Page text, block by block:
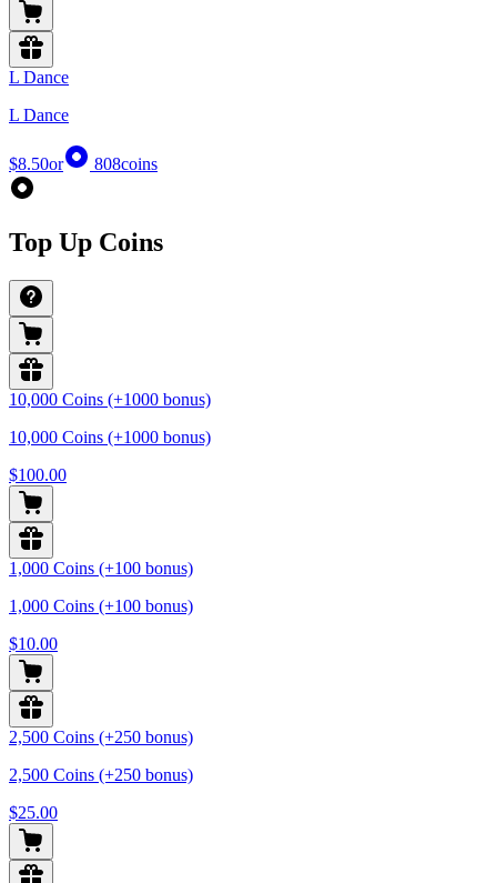
L Dance
L Dance
$8.50or 808coins
Top Up Coins
10,000 Coins (+1000 bonus)
10,000 Coins (+1000 bonus)
$100.00
1,000 Coins (+100 bonus)
1,000 Coins (+100 bonus)
$10.00
2,500 Coins (+250 bonus)
2,500 Coins (+250 bonus)
$25.00